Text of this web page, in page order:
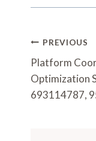
Post
PREVIOUS
Platform
Optimization
693114787,